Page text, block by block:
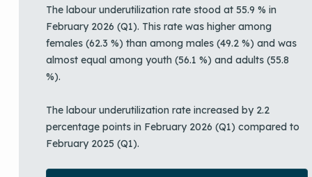
End of interactive chart.
The labour underutilization rate stood at 55.9 % in
February 2026 (Q1). This rate was higher among
females (62.3 %) than among males (49.2 %) and was
almost equal among youth (56.1 %) and adults (55.8
%).
The labour underutilization rate increased by 2.2
percentage points in February 2026 (Q1) compared to
February 2025 (Q1).